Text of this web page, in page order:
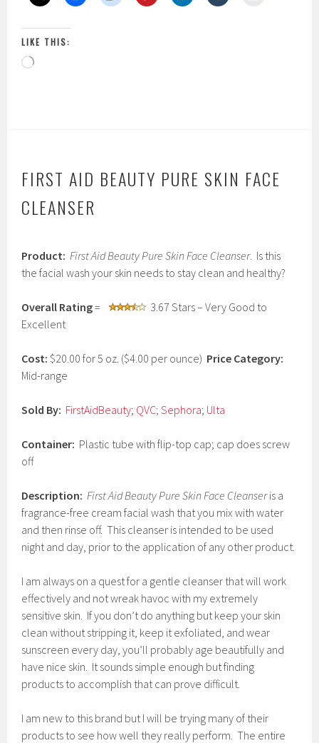
LIKE THIS:
Loading…
FIRST AID BEAUTY PURE SKIN FACE
CLEANSER
a
n
r
y
,
2
7
Product: First Aid Beauty Pure Skin Face Cleanser. Is this
the facial wash your skin needs to stay clean and healthy?
Overall Rating=
3.67 Stars – Very Good to
Excellent
Cost: $20.00 for 5 oz. ($4.00 per ounce) Price Category:
Mid-range
Sold By: FirstAidBeauty; QVC;Sephora; Ulta
Container: Plastic tube with flip-top cap; cap does screw
off
Description: First Aid Beauty Pure Skin Face Cleanseris a
fragrance-free cream facial wash that you mix with water
and then rinse off. This cleanser is intended to be used
night and day, prior to the application of any other product.
I am always on a quest for a gentle cleanser that will work
effectively and not wreak havoc with my extremely
sensitive skin. If you don’t do anything but keep your skin
clean without stripping it, keep it exfoliated, and wear
sunscreen every day, you’ll probably age beautifully and
have nice skin. It sounds simple enough but finding
products to accomplish that can prove difficult.
I am new to this brand but I will be trying many of their
products to see how well they really perform. The entire